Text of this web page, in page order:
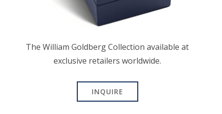
The William Goldberg Collection available at
exclusive retailers worldwide.
INQUIRE